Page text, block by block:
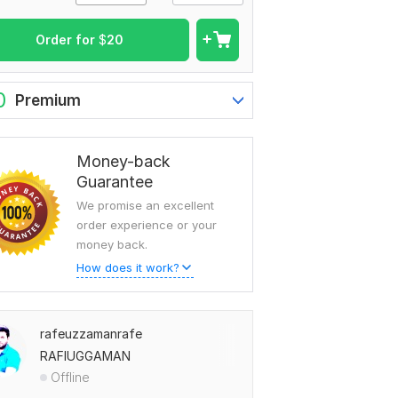
Order for $20
Premium
Money-back
Guarantee
We promise an excellent
order experience or your
money back.
How does it work?
rafeuzzamanrafe
RAFIUGGAMAN
Offline